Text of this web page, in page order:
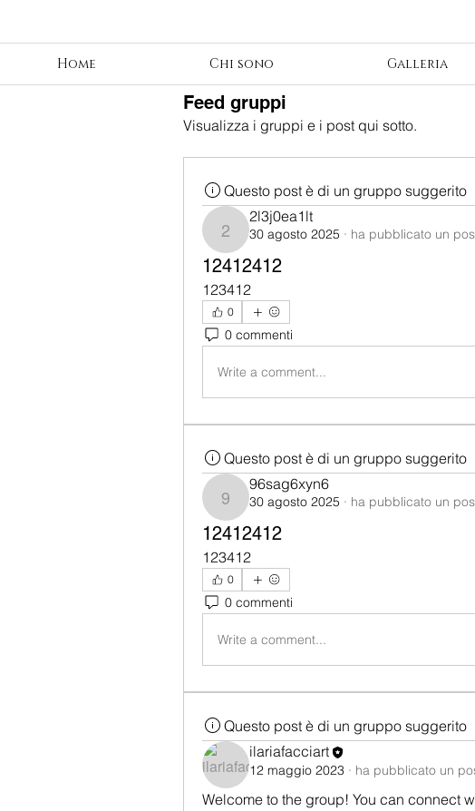
Home Chi sono Galleria
Feed gruppi
Visualizza i gruppi e i post qui sotto.
Questo post è di un gruppo suggerito
2l3j0ea1lt
2l3j0ea1lt
30 agosto 2025 · ha pubblicato un
12412412
123412
0
0 commenti
Write a comment...
Questo post è di un gruppo suggerito
96sag6xyn6
96sag6xyn6
30 agosto 2025 · ha pubblicato un
12412412
123412
0
0 commenti
Write a comment...
Questo post è di un gruppo suggerito
ilariafacciart
12 maggio 2023 · ha pubblicato un
Welcome to the group! You can connect